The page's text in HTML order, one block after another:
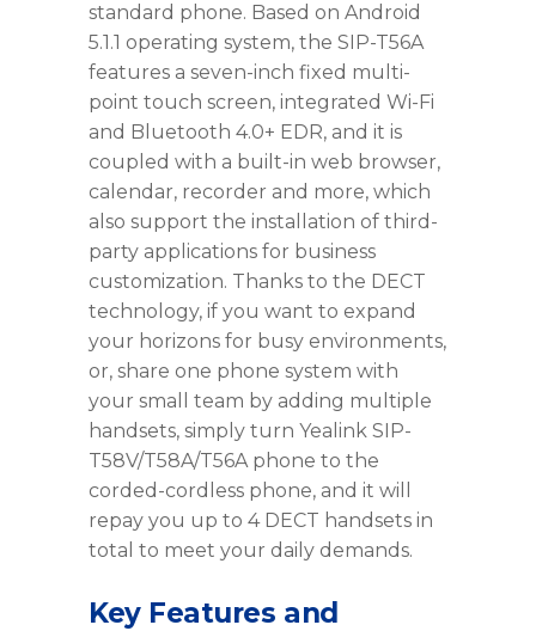
standard phone. Based on Android
5.1.1 operating system, the SIP-T56A
features a seven-inch fixed multi-
point touch screen, integrated Wi-Fi
and Bluetooth 4.0+ EDR, and it is
coupled with a built-in web browser,
calendar, recorder and more, which
also support the installation of third-
party applications for business
customization. Thanks to the DECT
technology, if you want to expand
your horizons for busy environments,
or, share one phone system with
your small team by adding multiple
handsets, simply turn Yealink SIP-
T58V/T58A/T56A phone to the
corded-cordless phone, and it will
repay you up to 4 DECT handsets in
total to meet your daily demands.
Key Features and